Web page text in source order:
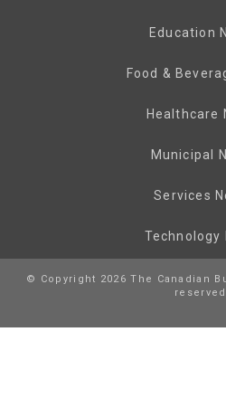
Education
Food &
Healthcare
Municipal
Services
Technology
© Copyright 2026 The Canadian